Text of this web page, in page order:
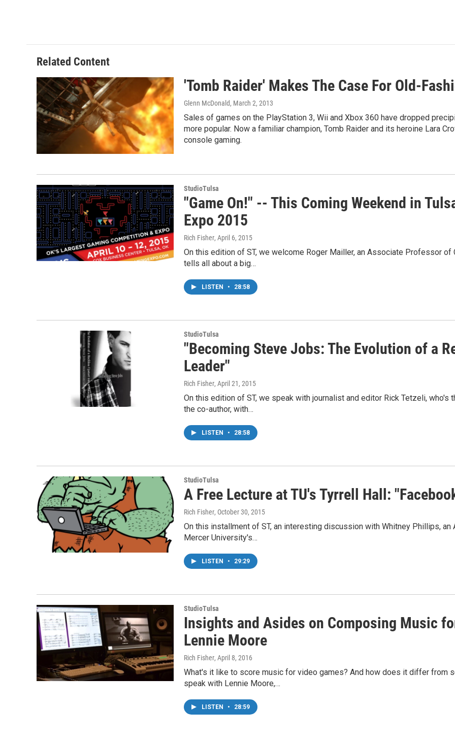
Related Content
'Tomb Raider' Makes The Case For Old-
Glenn McDonald, March 2, 2013
Sales of games on the PlayStation 3, Wii and Xbox 360 have dropped
more popular. Now a familiar champion, Tomb Raider and its heroine Lara
console gaming.
StudioTulsa
"Game On!" -- This Coming Weekend in
Expo 2015
Rich Fisher, April 6, 2015
On this edition of ST, we welcome Roger Mailler, an Associate Professor
tells all about a big…
LISTEN • 28:58
StudioTulsa
"Becoming Steve Jobs: The Evolution of a
Leader"
Rich Fisher, April 21, 2015
On this edition of ST, we speak with journalist and editor Rick Tetzeli,
the co-author, with…
LISTEN • 28:58
StudioTulsa
A Free Lecture at TU's Tyrrell Hall:
Rich Fisher, October 30, 2015
On this installment of ST, an interesting discussion with Whitney Phillips,
Mercer University's…
LISTEN • 29:29
StudioTulsa
Insights and Asides on Composing Music
Lennie Moore
Rich Fisher, April 8, 2016
What's it like to score music for video games? And how does it differ from
speak with Lennie Moore,…
LISTEN • 28:59